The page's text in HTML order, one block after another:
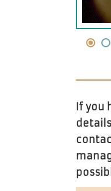
If you